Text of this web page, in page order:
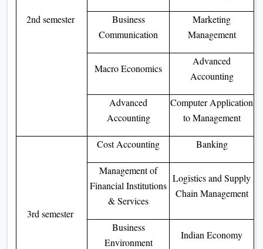
2nd semester
Business
Communication
Marketing
Management
Macro Economics
Advanced
Accounting
Advanced
Accounting
Computer Application
to Management
3rd semester
Cost Accounting Banking
Management of
Financial Institutions
& Services
Logistics and Supply
Chain Management
Business
Environment
Indian Economy